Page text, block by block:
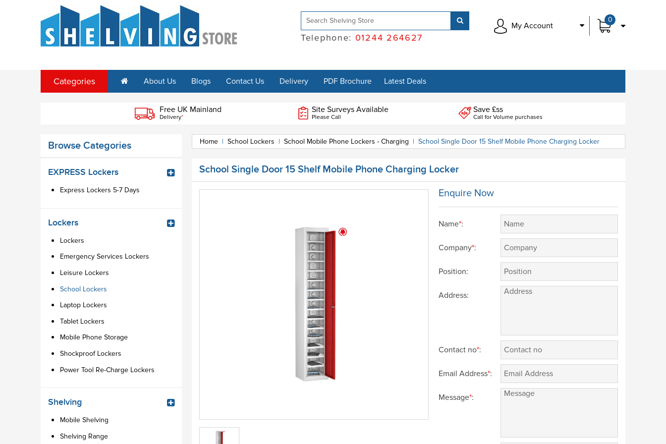
0
My Account
Telephone: 01244 264627
Categories About Us Blogs Contact Us Delivery PDF Brochure Latest Deals
Free UK Mainland
Delivery*
Site Surveys Available
Please Call
Save £ss
Call for Volume purchases
Browse Categories
EXPRESS Lockers
Express Lockers 5-7 Days
Lockers
Lockers
Emergency Services Lockers
Leisure Lockers
School Lockers
Laptop Lockers
Tablet Lockers
Mobile Phone Storage
Shockproof Lockers
Power Tool Re-Charge Lockers
Shelving
Mobile Shelving
Shelving Range
Home | School Lockers | School Mobile Phone Lockers - Charging | School Single Door 15 Shelf Mobile Phone Charging Locker
School Single Door 15 Shelf Mobile Phone Charging Locker
Enquire Now
Name*:
Company*:
Position:
Address:
Contact no*:
Email Address*:
Message*: